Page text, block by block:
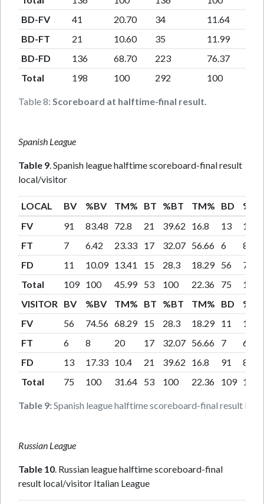
Table 8: Scoreboard at halftime-final result.
BD-FV
41 20.70 34
11.64
BD-FT
21 10.60 35
11.99
BD-FD
136 68.70 223
76.37
Total
198 100 292 100
Spanish League
Table 9. Spanish league halftime scoreboard-final result
local/visitor
Table 9:Spanish league halftime scoreboard-final result
LOCAL BV %BV TM% BT %BT TM% BD
%BD
FV
91 83.48 72.8 21 39.62 16.8 13
FT
7 6.42 23.33 17 32.07 56.66 6
8
FD
11 10.09 13.41 15 28.3 18.29 56
Total
109 100 45.99 53 100 22.36 75
100
VISITOR BV %BV TM% BT %BT TM% BD
%BD
FV
56 74.56 68.29 15 28.3 18.29 11
FT
6 8 20 17 32.07 56.66 7
6.42
FD
13 17.33 10.4 21 39.62 16.8 91
Total
75 100 31.64 53 100 22.36 109 100
Russian League
Table 10. Russian league halftime scoreboard-final
result local/visitor Italian League